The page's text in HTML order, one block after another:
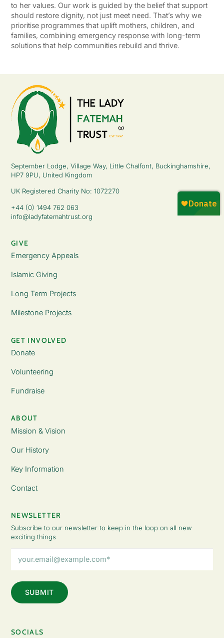
to her values. Our work is guided by the belief that support
should restore dignity, not just meet need. That’s why we
prioritise programmes that uplift mothers, children, and
families, combining emergency response with long-term
solutions that help communities rebuild and thrive.
September Lodge, Village Way, Little Chalfont, Buckinghamshire,
HP7 9PU, United Kingdom
UK Registered Charity No: 1072270
+44 (0) 1494 762 063
info@ladyfatemahtrust.org
GIVE
Emergency Appeals
Islamic Giving
Long Term Projects
Milestone Projects
GET INVOLVED
Donate
Volunteering
Fundraise
ABOUT
Mission & Vision
Our History
Key Information
Contact
NEWSLETTER
Subscribe to our newsletter to keep in the loop on all new
exciting things
Address
SOCIALS